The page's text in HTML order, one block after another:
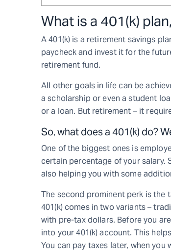
What is a 401(k)
A 401(k) is a retirement savings
paycheck and invest it for the
retirement fund.
All other goals in life can be
a scholarship or even a student
or a loan. But retirement – it
So, what does a 401(k) do?
One of the biggest ones is
certain percentage of your salary.
also helping you with some
The second prominent perk is the
401(k) comes in two variants –
with pre-tax dollars. Before you
into your 401(k) account. This
You can pay taxes later, when